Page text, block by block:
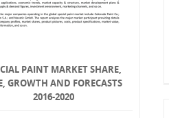
PAINT MARKET SHARE,
GROWTH AND FORECASTS
2016-2020